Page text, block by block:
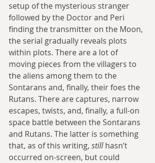
setup of the mysterious stranger
followed by the Doctor and Peri
finding the transmitter on the Moon,
the serial gradually reveals plots
within plots. There are a lot of
moving pieces from the villagers to
the aliens among them to the
Sontarans and, finally, their foes the
Rutans. There are captures, narrow
escapes, twists, and, finally, a full-on
space battle between the Sontarans
and Rutans. The latter is something
that, as of this writing, still hasn’t
occurred on-screen, but could